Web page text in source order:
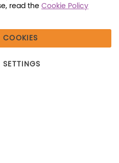
(800) 230-1279 | Fax:
read the Cookie Policy
COOKIES